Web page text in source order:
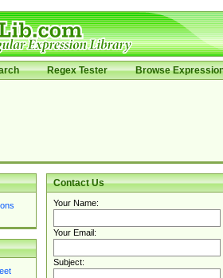
Regex Tester Browse
Contact Us
Your Name:
Your Email:
Subject: